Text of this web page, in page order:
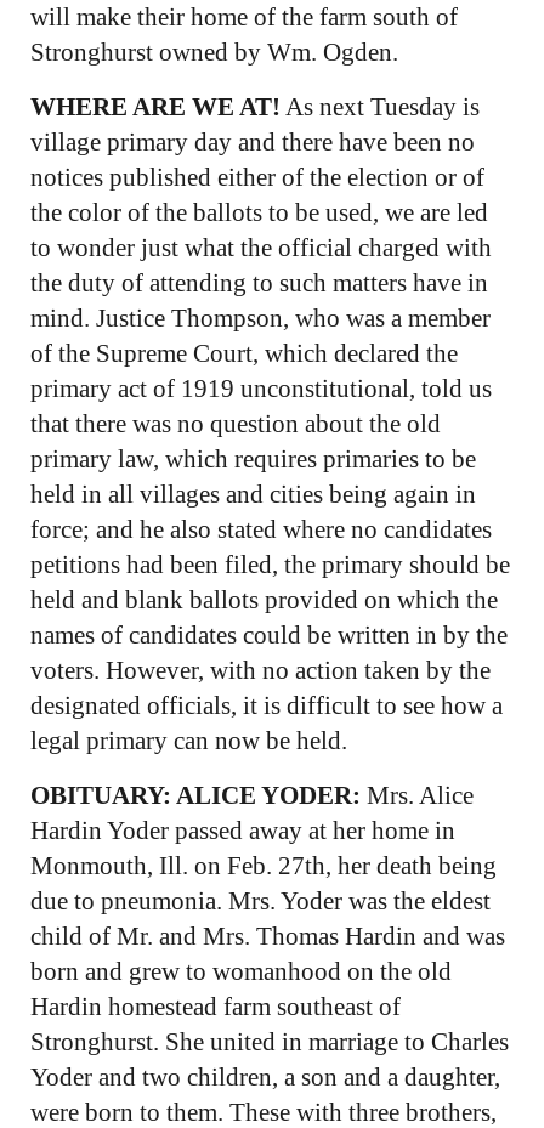
will make their home of the farm south of
Stronghurst owned by Wm. Ogden.
WHERE ARE WE AT! As next Tuesday is
village primary day and there have been no
notices published either of the election or of
the color of the ballots to be used, we are led
to wonder just what the official charged with
the duty of attending to such matters have in
mind. Justice Thompson, who was a member
of the Supreme Court, which declared the
primary act of 1919 unconstitutional, told us
that there was no question about the old
primary law, which requires primaries to be
held in all villages and cities being again in
force; and he also stated where no candidates
petitions had been filed, the primary should be
held and blank ballots provided on which the
names of candidates could be written in by the
voters. However, with no action taken by the
designated officials, it is difficult to see how a
legal primary can now be held.
OBITUARY: ALICE YODER: Mrs. Alice
Hardin Yoder passed away at her home in
Monmouth, Ill. on Feb. 27th, her death being
due to pneumonia. Mrs. Yoder was the eldest
child of Mr. and Mrs. Thomas Hardin and was
born and grew to womanhood on the old
Hardin homestead farm southeast of
Stronghurst. She united in marriage to Charles
Yoder and two children, a son and a daughter,
were born to them. These with three brothers,